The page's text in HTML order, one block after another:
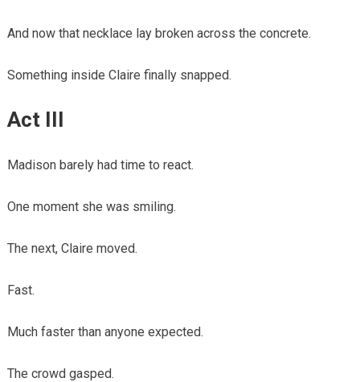
And now that necklace lay broken across the concrete.
Something inside Claire finally snapped.
Act III
Madison barely had time to react.
One moment she was smiling.
The next, Claire moved.
Fast.
Much faster than anyone expected.
The crowd gasped.